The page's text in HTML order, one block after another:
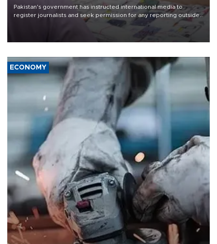
Pakistan's government has instructed international media to
register journalists and seek permission for any reporting outside
the country's three main cities, sparking concern from rights and
media groups over a threat to press freedom.
ECONOMY